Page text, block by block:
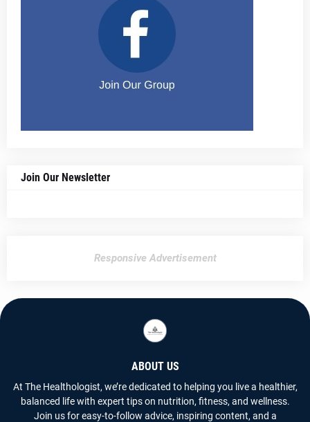
Join Our Newsletter
Responsive Advertisement
ABOUT US
At The Healthologist, we’re dedicated to helping you live a healthier,
balanced life with expert tips on nutrition, fitness, and wellness.
Join us for easy-to-follow advice, inspiring content, and a